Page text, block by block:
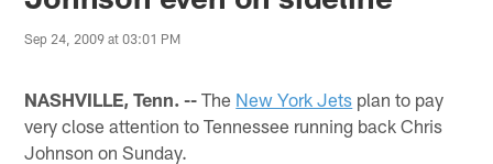
Sep 24, 2009 at 03:01 PM
NASHVILLE, Tenn. -- The New York Jets plan to pay
very close attention to Tennessee running back Chris
Johnson on Sunday.